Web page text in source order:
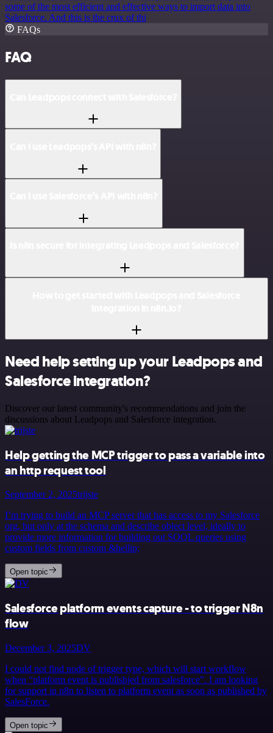
some of the most efficient and effective ways to import data into
Salesforce. And this is the crux of thi
FAQs
FAQ
Need help setting up your Leadpops and
Salesforce integration?
Discover our latest community's recommendations and join the
discussions about Leadpops and Salesforce integration.
Help getting the MCP trigger to pass a variable into
an http request tool
September 2, 2025trijste
I’m trying to build an MCP server that has access to my Salesforce
org, but only at the schema and describe object level, ideally to
provide more information for building out SOQL queries using
custom fields from custom &hellip;
Open topic
Salesforce platform events capture - to trigger N8n
flow
December 3, 2025DV
I could not find node of trigger type, which will start workflow
when “platform event is publishjed from salesforce”. I am looking
for support in n8n to listen to platform event as soon as published by
SalesForce.
Open topic